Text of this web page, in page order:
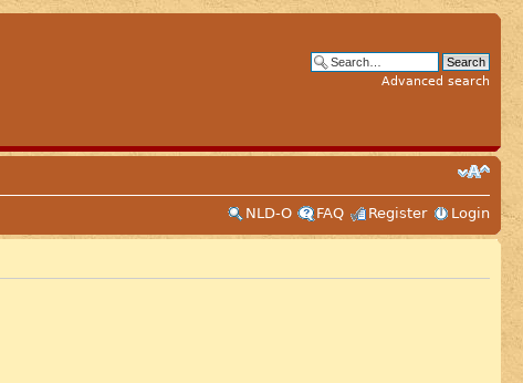
Advanced search
NLD-O
FAQ Register Login